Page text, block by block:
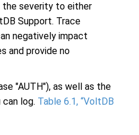
severity to either
Support. Trace
negatively impact
and provide no
"AUTH"), as well as the
log. Table 6.1, “VoltDB